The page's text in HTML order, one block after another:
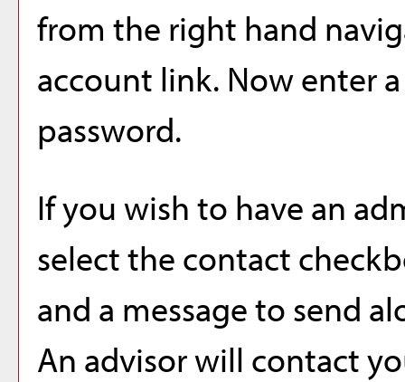
from the right hand
account link. Now enter
password.
If you wish to have an
select the contact
and a message to send
An advisor will contact